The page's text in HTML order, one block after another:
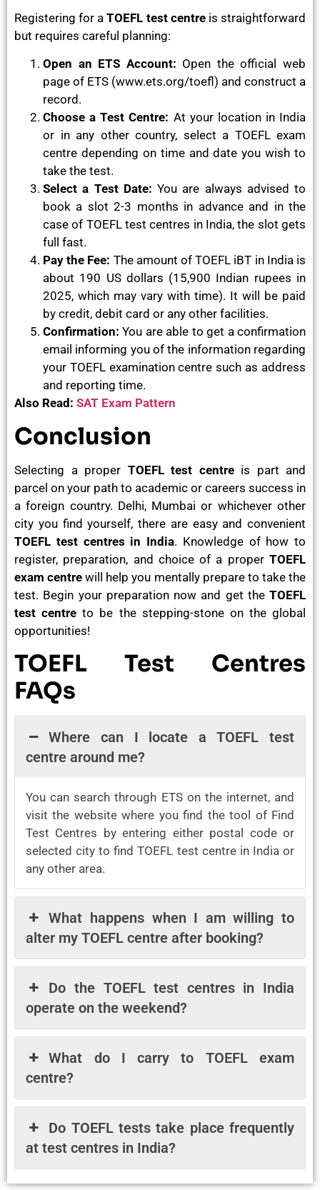
Registering for aTOEFL test centreis straightforward
but requires careful planning:
Open an ETS Account: Open the official web
page of ETS (www.ets.org/toefl) and construct a
record.
Choose a Test Centre: At your location in India
or in any other country, select a TOEFL exam
centre depending on time and date you wish to
take the test.
Select a Test Date: You are always advised to
book a slot 2-3 months in advance and in the
case of TOEFL test centres in India, the slot gets
full fast.
Pay the Fee: The amount of TOEFL iBT in India is
about 190 US dollars (15,900 Indian rupees in
2025, which may vary with time). It will be paid
by credit, debit card or any other facilities.
Confirmation: You are able to get a confirmation
email informing you of the information regarding
your TOEFL examination centre such as address
and reporting time.
Also Read: SAT Exam Pattern
Conclusion
Selecting a proper TOEFL test centreis part and
parcel on your path to academic or careers success in
a foreign country. Delhi, Mumbai or whichever other
city you find yourself, there are easy and convenient
TOEFL test centres in India. Knowledge of how to
register, preparation, and choice of a proper TOEFL
exam centre will help you mentally prepare to take the
test. Begin your preparation now and get the TOEFL
test centre to be the stepping-stone on the global
opportunities!
TOEFL Test Centres
FAQs
Where can I locate a TOEFL test
centre around me?
You can search through ETS on the internet, and
visit the website where you find the tool of Find
Test Centres by entering either postal code or
selected city to find TOEFL test centre in India or
any other area.
What happens when I am willing to
alter my TOEFL centre after booking?
Do the TOEFL test centres in India
operate on the weekend?
What do I carry to TOEFL exam
centre?
Do TOEFL tests take place frequently
at test centres in India?